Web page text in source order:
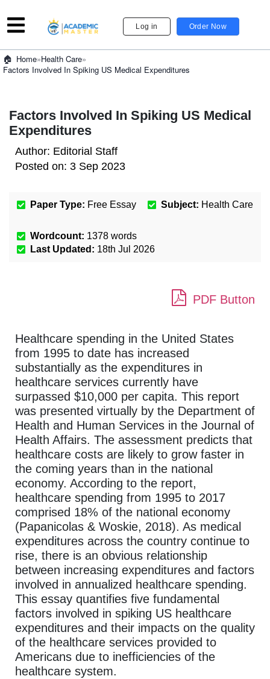
Log in Order Now
Home»Health Care»
Factors Involved In Spiking US Medical Expenditures
Factors Involved In Spiking US Medical
Expenditures
Author: Editorial Staff
Posted on: 3 Sep 2023
Paper Type: Free Essay Subject: Health Care
Wordcount: 1378 words
Last Updated: 18th Jul 2026
PDF Button
Healthcare spending in the United States
from 1995 to date has increased
substantially as the expenditures in
healthcare services currently have
surpassed $10,000 per capita. This report
was presented virtually by the Department of
Health and Human Services in the Journal of
Health Affairs. The assessment predicts that
healthcare costs are likely to grow faster in
the coming years than in the national
economy. According to the report,
healthcare spending from 1995 to 2017
comprised 18% of the national economy
(Papanicolas & Woskie, 2018). As medical
expenditures across the country continue to
rise, there is an obvious relationship
between increasing expenditures and factors
involved in annualized healthcare spending.
This essay quantifies five fundamental
factors involved in spiking US healthcare
expenditures and their impacts on the quality
of the healthcare services provided to
Americans due to inefficiencies of the
healthcare system.